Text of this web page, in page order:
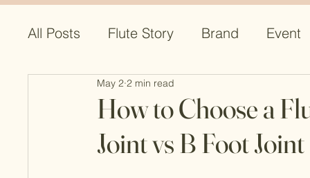
All Posts Flute Story Brand Event
Flute Bag used flute
How to Choose a
Joint vs B Foot Joint
May 2 2 min read